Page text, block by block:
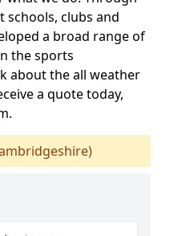
clubs and
a broad range of
the sports
about the all weather
a quote today,